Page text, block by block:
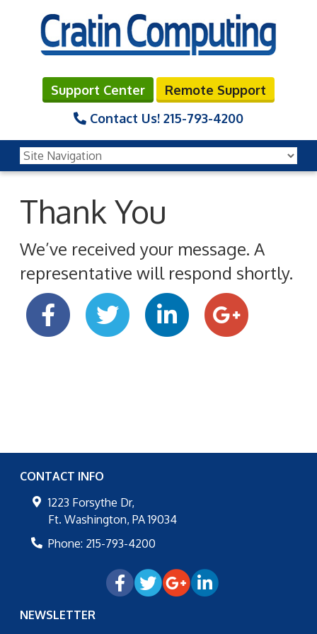
Support Center
Remote Support
Contact Us! 215-793-4200
Thank You
We’ve received your message. A
representative will respond shortly.
CONTACT INFO
1223 Forsythe Dr,
Ft. Washington, PA 19034
Phone: 215-793-4200
NEWSLETTER